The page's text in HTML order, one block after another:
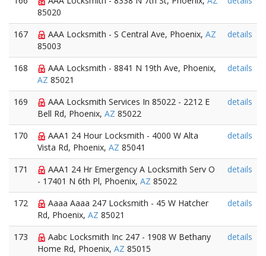
85020
167 AAA Locksmith - S Central Ave, Phoenix, AZ
85003
details
168
AAA Locksmith - 8841 N 19th Ave, Phoenix,
AZ 85021
details
169
AAA Locksmith Services In 85022 - 2212 E
Bell Rd, Phoenix, AZ 85022
details
170
AAA1 24 Hour Locksmith - 4000 W Alta
Vista Rd, Phoenix, AZ 85041
details
171
AAA1 24 Hr Emergency A Locksmith Serv O
- 17401 N 6th Pl, Phoenix, AZ 85022
details
172
Aaaa Aaaa 247 Locksmith - 45 W Hatcher
Rd, Phoenix, AZ 85021
details
173
Aabc Locksmith Inc 247 - 1908 W Bethany
Home Rd, Phoenix, AZ 85015
details